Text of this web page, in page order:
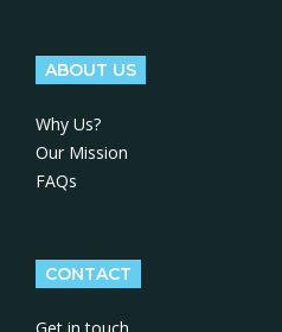
ABOUT US
Why Us?
Our Mission
FAQs
CONTACT